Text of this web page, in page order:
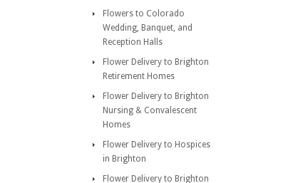
Flowers to Colorado
Wedding, Banquet, and
Reception Halls
Flower Delivery to Brighton
Retirement Homes
Flower Delivery to Brighton
Nursing & Convalescent
Homes
Flower Delivery to Hospices
in Brighton
Flower Delivery to Brighton